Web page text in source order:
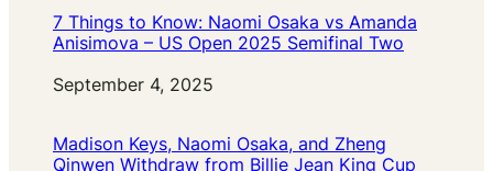
7 Things to Know: Naomi Osaka vs Amanda
Anisimova – US Open 2025 Semifinal Two
Date
September 4, 2025
Madison Keys, Naomi Osaka, and Zheng
Qinwen Withdraw from Billie Jean King Cup